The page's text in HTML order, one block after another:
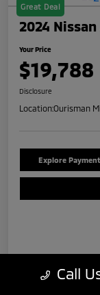
Great Deal
2024
Your Price
$19,788
Disclosure
Location:Ourisman
Explore
Call